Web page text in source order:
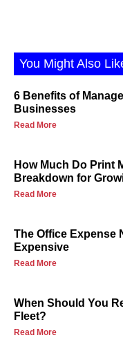
You Might Also
6 Benefits of
Businesses
Read More
How Much Do Print
Breakdown for
Read More
The Office Expense
Expensive
Read More
When Should You
Fleet?
Read More